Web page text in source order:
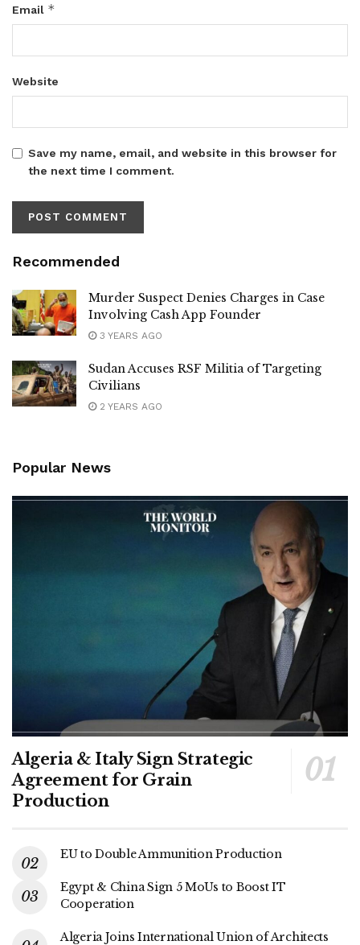
Email *
Website
Save my name, email, and website in this browser for
the next time I comment.
Recommended
Murder Suspect Denies Charges in Case
Involving Cash App Founder
3 YEARS AGO
Sudan Accuses RSF Militia of Targeting
Civilians
2 YEARS AGO
Popular News
Algeria & Italy Sign Strategic
Agreement for Grain
Production
EU to Double Ammunition Production
Egypt & China Sign 5 MoUs to Boost IT
Cooperation
Algeria Joins International Union of Architects